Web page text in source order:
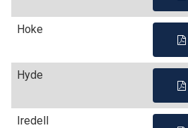
Hoke
Hyde
Iredell